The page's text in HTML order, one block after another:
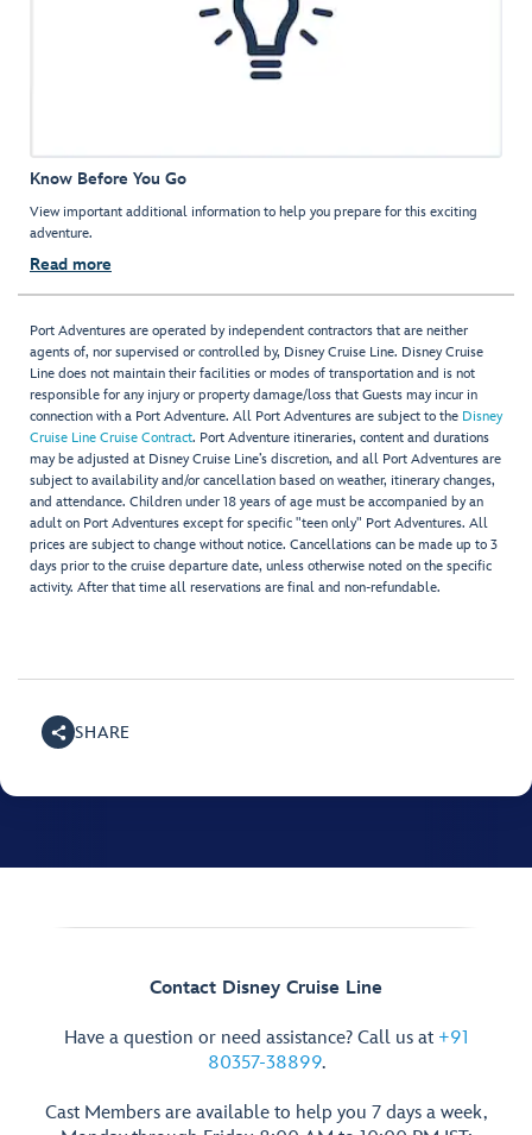
Know Before You Go
View important additional information to help you prepare for this exciting
adventure.
Read more
Port Adventures are operated by independent contractors that are neither
agents of, nor supervised or controlled by, Disney Cruise Line. Disney Cruise
Line does not maintain their facilities or modes of transportation and is not
responsible for any injury or property damage/loss that Guests may incur in
connection with a Port Adventure. All Port Adventures are subject to the Disney
Cruise Line Cruise Contract. Port Adventure itineraries, content and durations
may be adjusted at Disney Cruise Line’s discretion, and all Port Adventures are
subject to availability and/or cancellation based on weather, itinerary changes,
and attendance. Children under 18 years of age must be accompanied by an
adult on Port Adventures except for specific "teen only" Port Adventures. All
prices are subject to change without notice. Cancellations can be made up to 3
days prior to the cruise departure date, unless otherwise noted on the specific
activity. After that time all reservations are final and non-refundable.
SHARE
Contact Disney Cruise Line
Have a question or need assistance? Call us at +91
80357-38899.
Cast Members are available to help you 7 days a week,